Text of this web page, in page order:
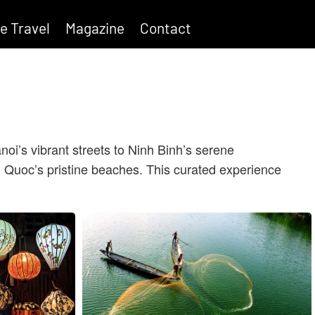
Travel Magazine Contact
vibrant streets to Ninh Binh’s serene
pristine beaches. This curated experience